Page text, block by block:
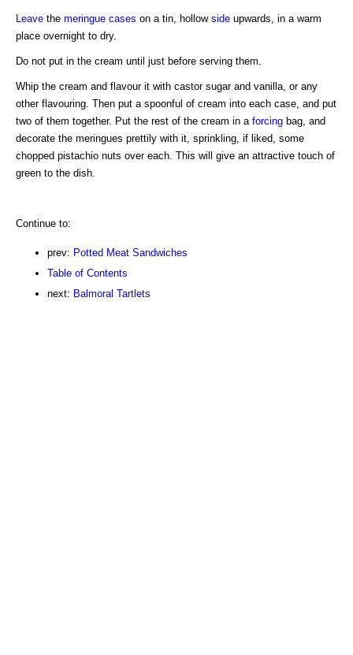
Leave the meringue cases on a tin, hollow side upwards, in a warm
place overnight to dry.
Do not put in the cream until just before serving them.
Whip the cream and flavour it with castor sugar and vanilla, or any
other flavouring. Then put a spoonful of cream into each case, and put
two of them together. Put the rest of the cream in a forcing bag, and
decorate the meringues prettily with it, sprinkling, if liked, some
chopped pistachio nuts over each. This will give an attractive touch of
green to the dish.
Continue to:
prev: Potted Meat Sandwiches
Table of Contents
next: Balmoral Tartlets